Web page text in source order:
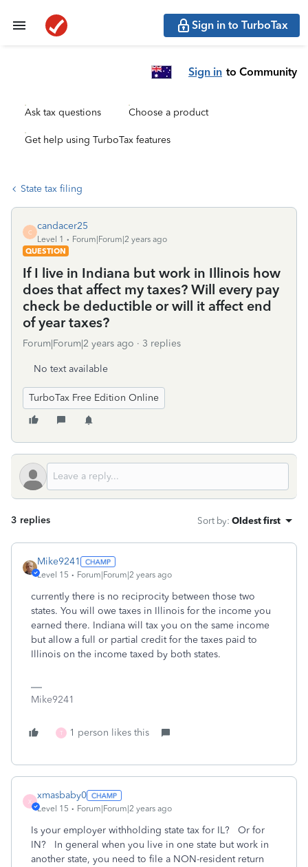
Sign in to TurboTax
Sign in to Community
Ask tax questions Choose a product
Get help using TurboTax features
State tax filing
C
candacer25
Level 1
Forum|Forum|2 years ago
QUESTION
If I live in Indiana but work in Illinois how
does that affect my taxes? Will every pay
check be deductible or will it affect end
of year taxes?
Forum|Forum|2 years ago 3 replies
No text available
TurboTax Free Edition Online
3 replies Sort by: Oldest first
Mike9241
Level 15 Forum|Forum|2 years ago
currently there is no reciprocity between those two
states. You will owe taxes in Illinois for the income you
earned there. Indiana will tax you on the same income
but allow a full or partial credit for the taxes paid to
Illinois on the income taxed by both states.
Mike9241
T 1 person likes this
X
xmasbaby0
Level 15 Forum|Forum|2 years ago
Is your employer withholding state tax for IL? Or for
IN? In general when you live in one state but work in
another state, you need to file a NON-resident return